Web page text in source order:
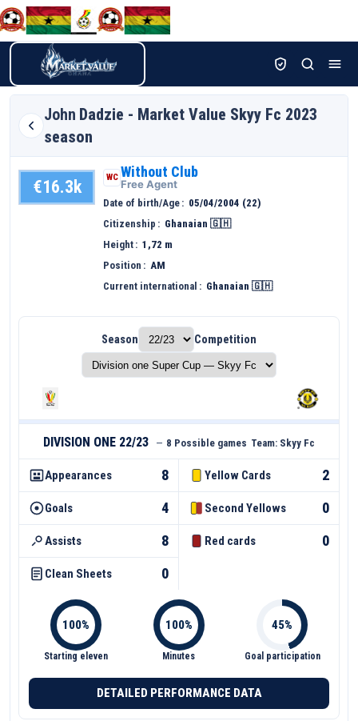
John Dadzie - Market Value Skyy Fc 2023
season
€16.3k WC Without Club
Free Agent
Date of birth/Age
05/04/2004 (22)
Citizenship
Ghanaian 🇬🇭
Height
1,72 m
Position
AM
Current international
Ghanaian 🇬🇭
Season Competition
DIVISION ONE 22/23 — 8 Possible games Team: Skyy Fc
Appearances 8
Goals 4
Assists 8
Clean Sheets 0
Yellow Cards 2
Second Yellows 0
Red cards 0
Starting eleven Minutes Goal participation
DETAILED PERFORMANCE DATA